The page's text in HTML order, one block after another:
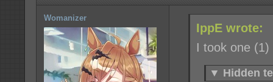
Womanizer
IppE wrote:
I took one
▼ Hidden